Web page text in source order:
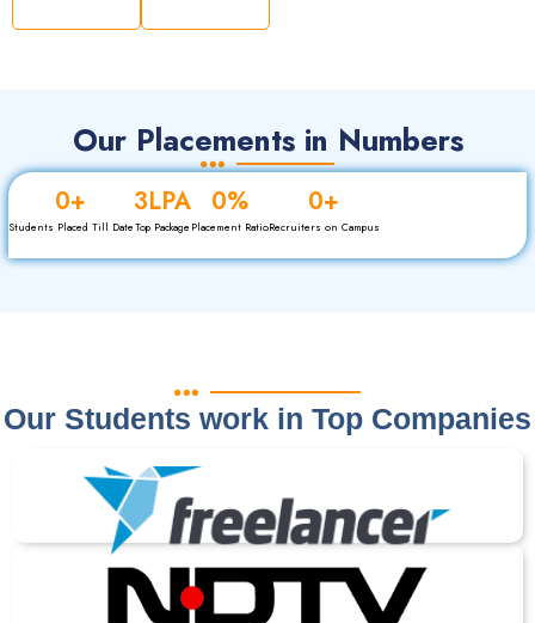
Our Placements in Numbers
Students Placed Till Date
0+
Top Package
3LPA
Placement Ratio
0%
Recruiters on Campus
0+
Our Students work in Top Companies